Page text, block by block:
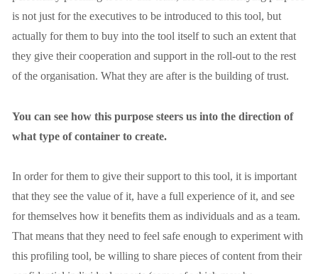
is not just for the executives to be introduced to this tool, but
actually for them to buy into the tool itself to such an extent that
they give their cooperation and support in the roll-out to the rest
of the organisation. What they are after is the building of trust.
You can see how this purpose steers us into the direction of
what type of container to create.
In order for them to give their support to this tool, it is important
that they see the value of it, have a full experience of it, and see
for themselves how it benefits them as individuals and as a team.
That means that they need to feel safe enough to experiment with
this profiling tool, be willing to share pieces of content from their